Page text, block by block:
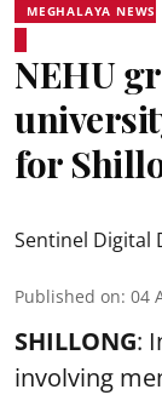
MEGHALAYA NEWS
NEHU
for
Sentinel Digital
Published on: 04
SHILLONG:
involving